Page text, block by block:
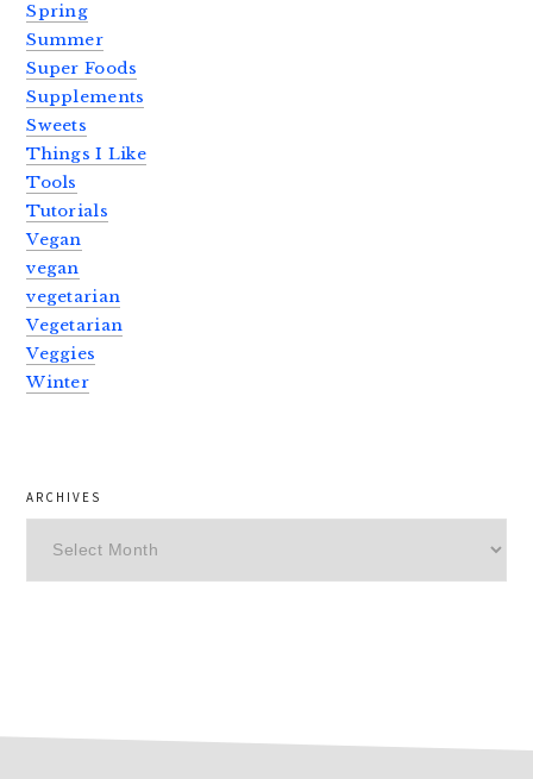
Spring
Summer
Super Foods
Supplements
Sweets
Things I Like
Tools
Tutorials
Vegan
vegan
vegetarian
Vegetarian
Veggies
Winter
ARCHIVES